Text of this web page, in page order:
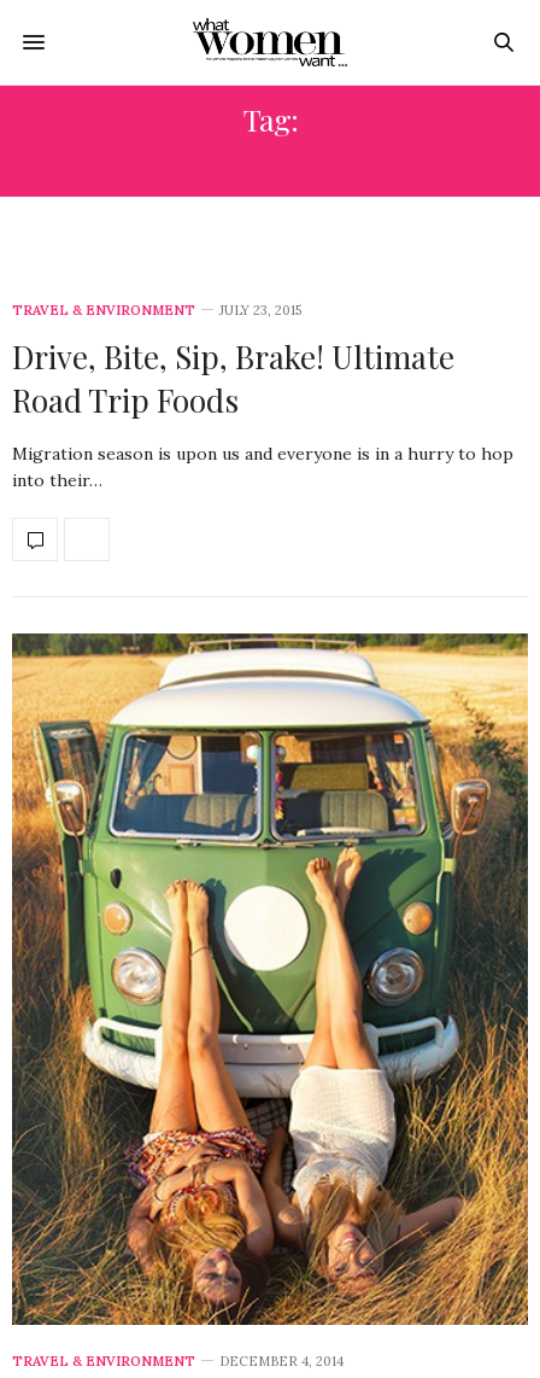
Tag:
TRAVEL & ENVIRONMENT JULY 23, 2015
Drive, Bite, Sip, Brake! Ultimate
Road Trip Foods
Migration season is upon us and everyone is in a hurry to hop
into their…
TRAVEL & ENVIRONMENT DECEMBER 4, 2014